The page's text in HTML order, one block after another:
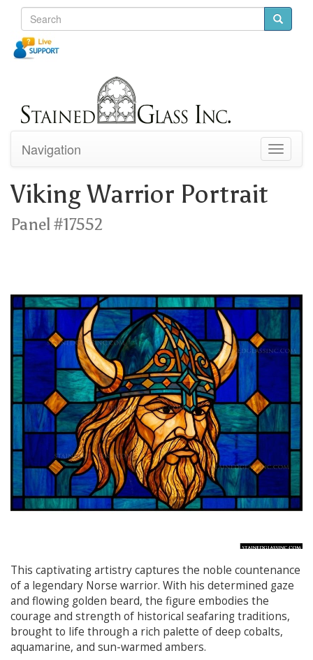
Toggle
Navigation
Viking Warrior Portrait
Panel #17552
This captivating artistry captures the noble countenance
of a legendary Norse warrior. With his determined gaze
and flowing golden beard, the figure embodies the
courage and strength of historical seafaring traditions,
brought to life through a rich palette of deep cobalts,
aquamarine, and sun-warmed ambers.